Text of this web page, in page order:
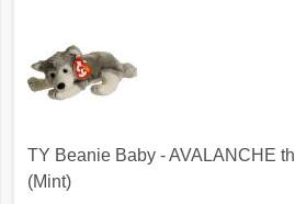
TY Beanie Baby - AVALANCHE
(Mint)